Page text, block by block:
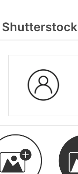
Shutterstock